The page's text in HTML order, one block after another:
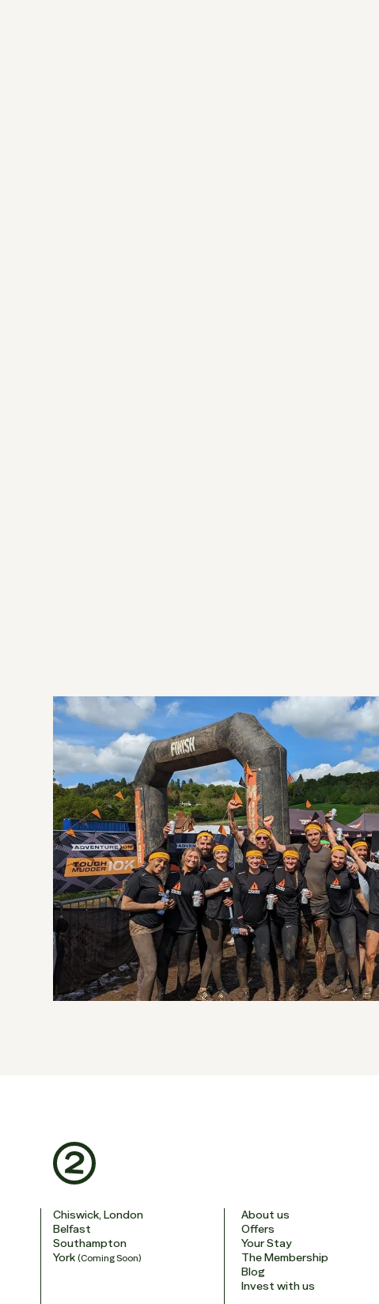
Chiswick, London
Belfast
Southampton
York (Coming Soon)
About us
Offers
Your Stay
The Membership
Blog
Invest with us